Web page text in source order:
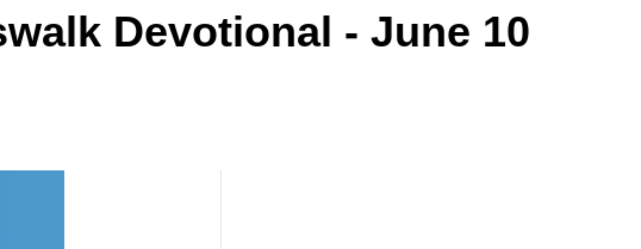
Devotional - June 10